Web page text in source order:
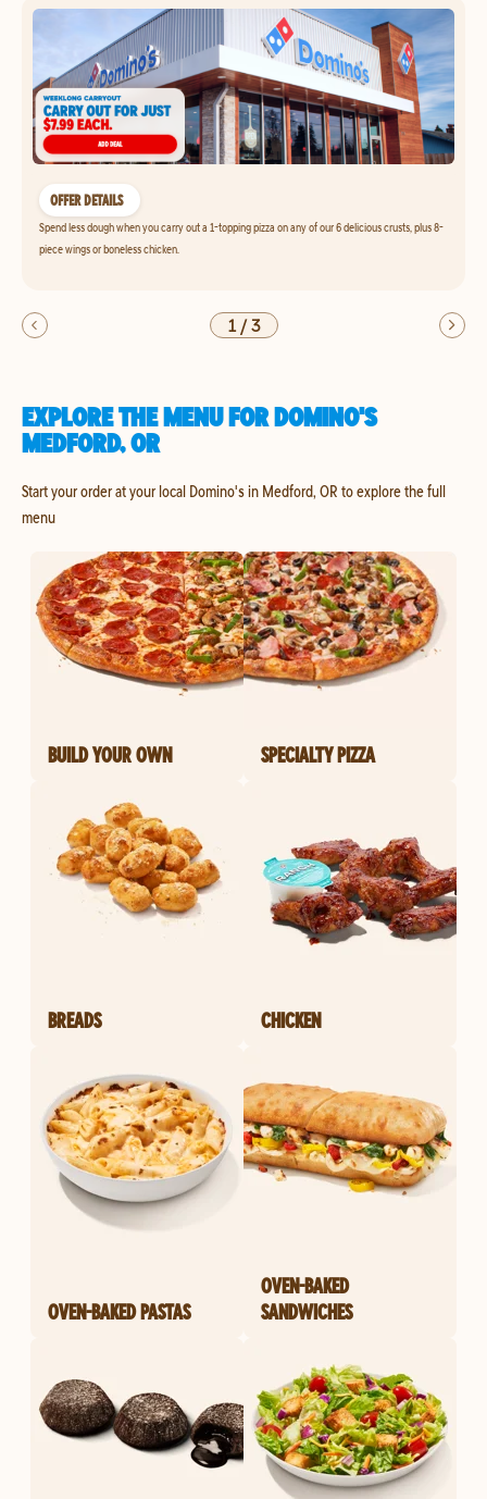
OFFER DETAILS
Spend less dough when you carry out a 1-topping pizza on any of our 6 delicious crusts, plus 8-
piece wings or boneless chicken.
1/3
EXPLORE THE MENU FOR DOMINO'S
MEDFORD, OR
Start your order at your local Domino's in Medford, OR to explore the full
menu
BUILD YOUR OWN SPECIALTY PIZZA
BREADS CHICKEN
OVEN-BAKED PASTAS
OVEN-BAKED
SANDWICHES